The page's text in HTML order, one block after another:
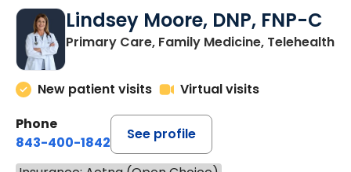
Lindsey Moore, DNP, FNP-C
Primary Care, Family Medicine, Telehealth
New patient visits
Virtual visits
Phone
843-400-1842
See profile